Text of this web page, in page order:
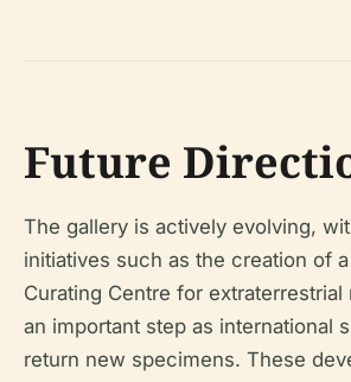
Future
The gallery is actively evolving,
initiatives such as the creation of
Curating Centre for
an important step as international
return new specimens. These